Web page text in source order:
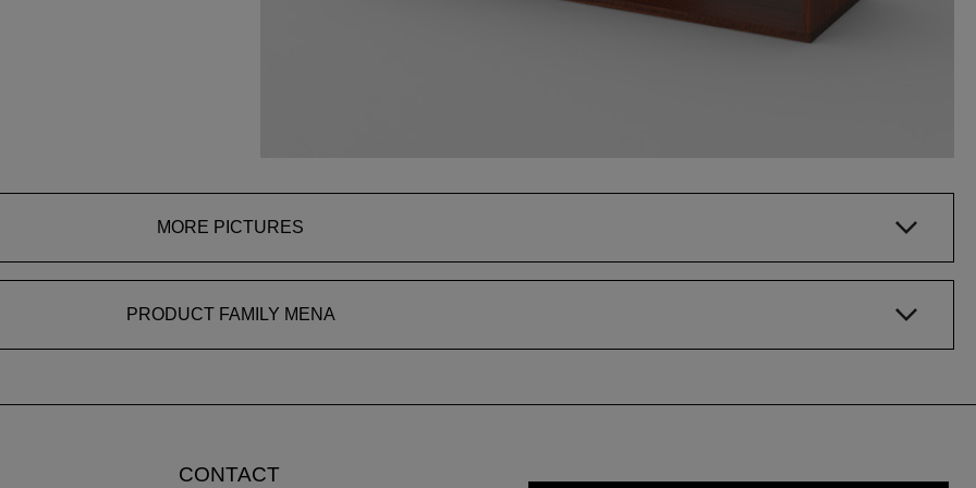
MORE PICTURES
PRODUCT FAMILY MENA
CONTACT